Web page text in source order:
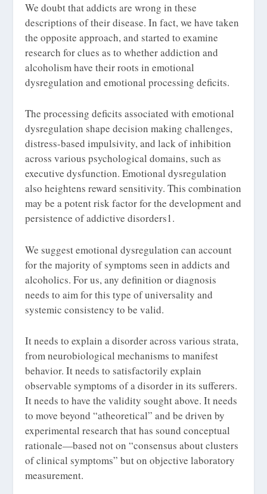
We doubt that addicts are wrong in these
descriptions of their disease. In fact, we have taken
the opposite approach, and started to examine
research for clues as to whether addiction and
alcoholism have their roots in emotional
dysregulation and emotional processing deficits.
The processing deficits associated with emotional
dysregulation shape decision making challenges,
distress-based impulsivity, and lack of inhibition
across various psychological domains, such as
executive dysfunction. Emotional dysregulation
also heightens reward sensitivity. This combination
may be a potent risk factor for the development and
persistence of addictive disorders1.
We suggest emotional dysregulation can account
for the majority of symptoms seen in addicts and
alcoholics. For us, any definition or diagnosis
needs to aim for this type of universality and
systemic consistency to be valid.
It needs to explain a disorder across various strata,
from neurobiological mechanisms to manifest
behavior. It needs to satisfactorily explain
observable symptoms of a disorder in its sufferers.
It needs to have the validity sought above. It needs
to move beyond “atheoretical” and be driven by
experimental research that has sound conceptual
rationale—based not on “consensus about clusters
of clinical symptoms” but on objective laboratory
measurement.